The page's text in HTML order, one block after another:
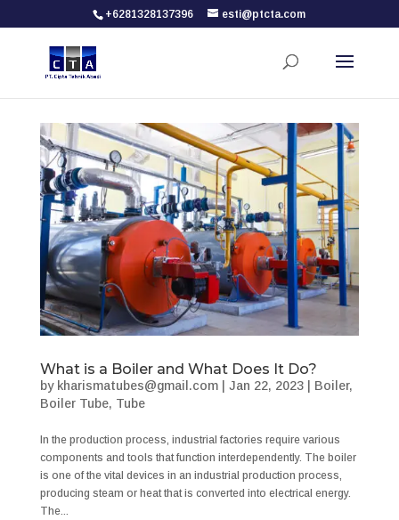
+6281328137396 esti@ptcta.com
What is a Boiler and What Does It Do?
by kharismatubes@gmail.com| Jan 22, 2023| Boiler,
Boiler Tube, Tube
In the production process, industrial factories require various
components and tools that function interdependently. The boiler
is one of the vital devices in an industrial production process,
producing steam or heat that is converted into electrical energy.
The...